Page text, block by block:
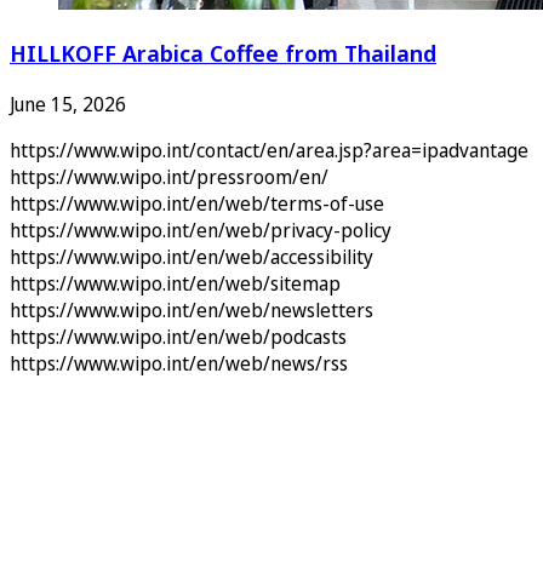
HILLKOFF Arabica Coffee from Thailand
June 15, 2026
https://www.wipo.int/contact/en/area.jsp?area=ipadvantage
https://www.wipo.int/pressroom/en/
https://www.wipo.int/en/web/terms-of-use
https://www.wipo.int/en/web/privacy-policy
https://www.wipo.int/en/web/accessibility
https://www.wipo.int/en/web/sitemap
https://www.wipo.int/en/web/newsletters
https://www.wipo.int/en/web/podcasts
https://www.wipo.int/en/web/news/rss